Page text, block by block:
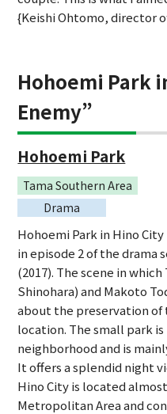
{Keishi Ohtomo, director
Hohoemi Park
Enemy”
Hohoemi Park
Tama Southern Area
Drama
Hohoemi Park in Hino City
in episode 2 of the drama
(2017). The scene in
Shinohara) and Makoto
about the preservation of
location. The small park
neighborhood and is
It offers a splendid night
Hino City is located
Metropolitan Area and